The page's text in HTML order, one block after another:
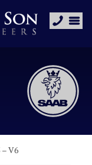
– V6